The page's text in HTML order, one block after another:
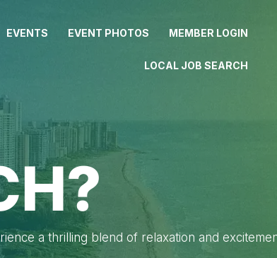
EVENTS EVENT PHOTOS MEMBER LOGIN
LOCAL JOB SEARCH
a thrilling blend of relaxation and